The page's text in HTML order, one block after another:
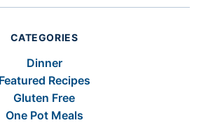
CATEGORIES
Dinner
Featured Recipes
Gluten Free
One Pot Meals